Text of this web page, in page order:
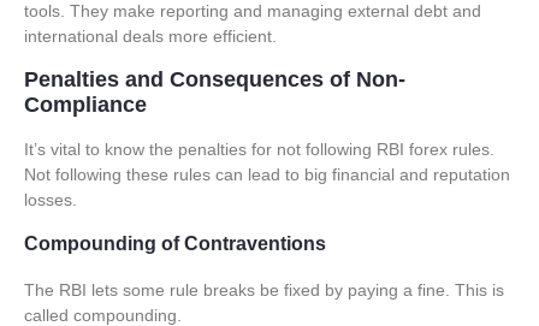
tools. They make reporting and managing external debt and
international deals more efficient.
Penalties and Consequences of Non-
Compliance
It’s vital to know the penalties for not following RBI forex rules.
Not following these rules can lead to big financial and reputation
losses.
Compounding of Contraventions
The RBI lets some rule breaks be fixed by paying a fine. This is
called compounding.